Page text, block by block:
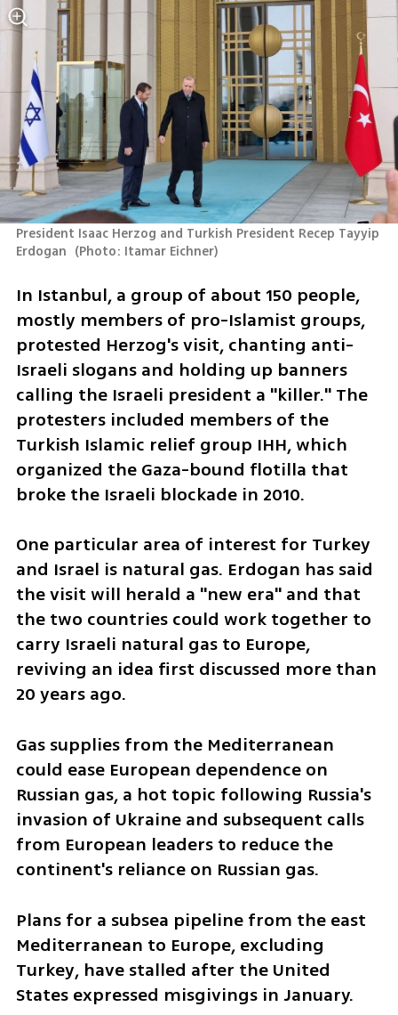
President Isaac Herzog and Turkish President Recep Tayyip
Erdogan (Photo: Itamar Eichner)
In Istanbul, a group of about 150 people,
mostly members of pro-Islamist groups,
protested Herzog's visit, chanting anti-
Israeli slogans and holding up banners
calling the Israeli president a "killer." The
protesters included members of the
Turkish Islamic relief group IHH, which
organized the Gaza-bound flotilla that
broke the Israeli blockade in 2010.
One particular area of interest for Turkey
and Israel is natural gas. Erdogan has said
the visit will herald a "new era" and that
the two countries could work together to
carry Israeli natural gas to Europe,
reviving an idea first discussed more than
20 years ago.
Gas supplies from the Mediterranean
could ease European dependence on
Russian gas, a hot topic following Russia's
invasion of Ukraine and subsequent calls
from European leaders to reduce the
continent's reliance on Russian gas.
Plans for a subsea pipeline from the east
Mediterranean to Europe, excluding
Turkey, have stalled after the United
States expressed misgivings in January.